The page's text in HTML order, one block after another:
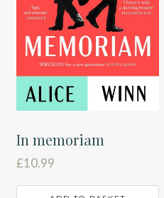
In memoriam
£10.99